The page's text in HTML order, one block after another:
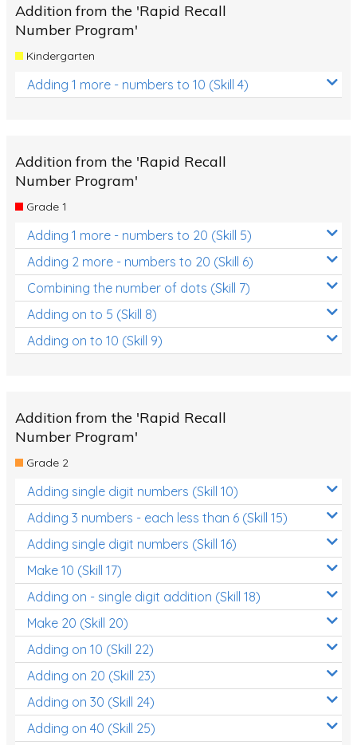
Addition from the 'Rapid Recall
Number Program'
Kindergarten
Adding 1 more - numbers to 10 (Skill 4)
Addition from the 'Rapid Recall
Number Program'
Grade 1
Adding 1 more - numbers to 20 (Skill 5)
Adding 2 more - numbers to 20 (Skill 6)
Combining the number of dots (Skill 7)
Adding on to 5 (Skill 8)
Adding on to 10 (Skill 9)
Addition from the 'Rapid Recall
Number Program'
Grade 2
Adding single digit numbers (Skill 10)
Adding 3 numbers - each less than 6 (Skill 15)
Adding single digit numbers (Skill 16)
Make 10 (Skill 17)
Adding on - single digit addition (Skill 18)
Make 20 (Skill 20)
Adding on 10 (Skill 22)
Adding on 20 (Skill 23)
Adding on 30 (Skill 24)
Adding on 40 (Skill 25)